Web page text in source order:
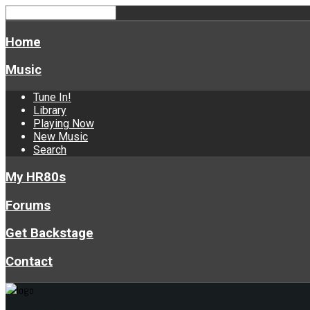
Home
Music
Tune In!
Library
Playing Now
New Music
Search
My HR80s
Forums
Get Backstage
Contact